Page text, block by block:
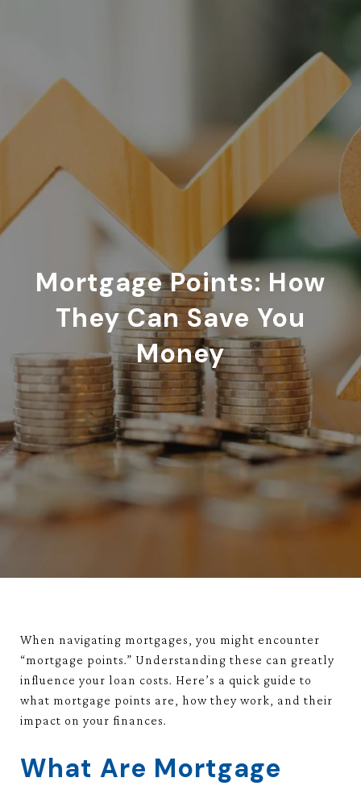
Mortgage Points: How
They Can Save You
Money
When navigating mortgages, you might encounter
“mortgage points.” Understanding these can greatly
influence your loan costs. Here’s a quick guide to
what mortgage points are, how they work, and their
impact on your finances.
What Are Mortgage